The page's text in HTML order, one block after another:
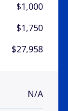
$1,000
$1,750
$27,958
N/A